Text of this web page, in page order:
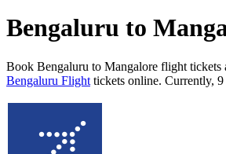
Bengaluru to
Book Bengaluru to Mangalore flight tickets
Bengaluru Flight tickets online. Currently,